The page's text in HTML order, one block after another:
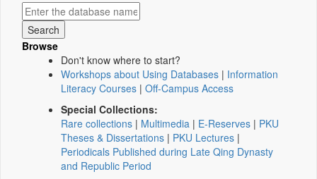
Browse
Don't know where to start?
Workshops about Using Databases | Information
Literacy Courses | Off-Campus Access
Special Collections:
Rare collections | Multimedia | E-Reserves | PKU
Theses & Dissertations | PKU Lectures |
Periodicals Published during Late Qing Dynasty
and Republic Period